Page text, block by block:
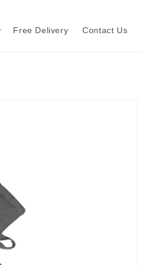
Free Delivery Contact Us